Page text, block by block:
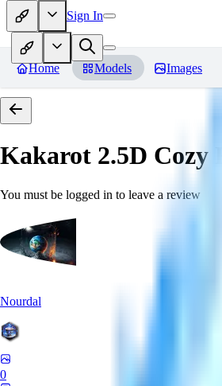
Sign In
Home Models Images
Kakarot 2.5D Cozy
You must be logged in to leave a review
Nourdal
0